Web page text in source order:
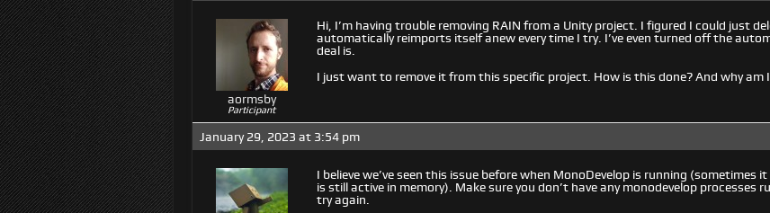
aormsby
Participant
Hi, I’m having trouble removing RAIN from a Unity project. I figured I could just
automatically reimports itself anew every time I try. I’ve even turned off the
deal is.
I just want to remove it from this specific project. How is this done? And why am
January 29, 2023 at 3:54 pm
I believe we’ve seen this issue before when MonoDevelop is running (sometimes
is still active in memory). Make sure you don’t have any monodevelop
try again.